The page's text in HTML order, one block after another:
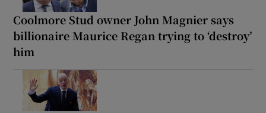
Coolmore Stud owner John Magnier says
billionaire Maurice Regan trying to ‘destroy’
him